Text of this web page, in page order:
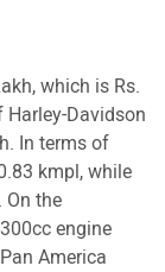
which is Rs.
Davidson
In terms of
kmpl, while
On the
engine
America